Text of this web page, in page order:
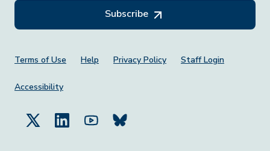
Subscribe
Footer Menu
Terms of Use Help Privacy Policy Staff Login
Accessibility